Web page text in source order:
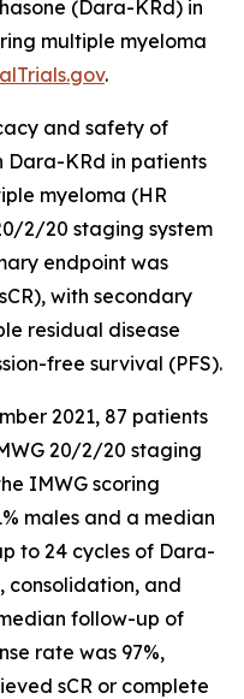
(Dara-KRd) in
multiple myeloma
.
and safety of
KRd in patients
myeloma (HR
2/20 staging system
endpoint was
with secondary
residual disease
free survival (PFS).
2021, 87 patients
20/2/20 staging
IMWG scoring
males and a median
to 24 cycles of Dara-
consolidation, and
follow-up of
rate was 97%,
sCR or complete